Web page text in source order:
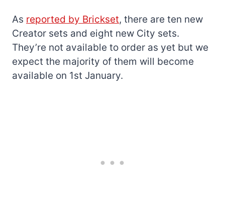
As reported by Brickset, there are ten new
Creator sets and eight new City sets.
They’re not available to order as yet but we
expect the majority of them will become
available on 1st January.